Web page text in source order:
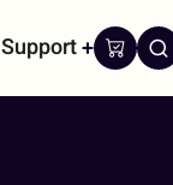
Support